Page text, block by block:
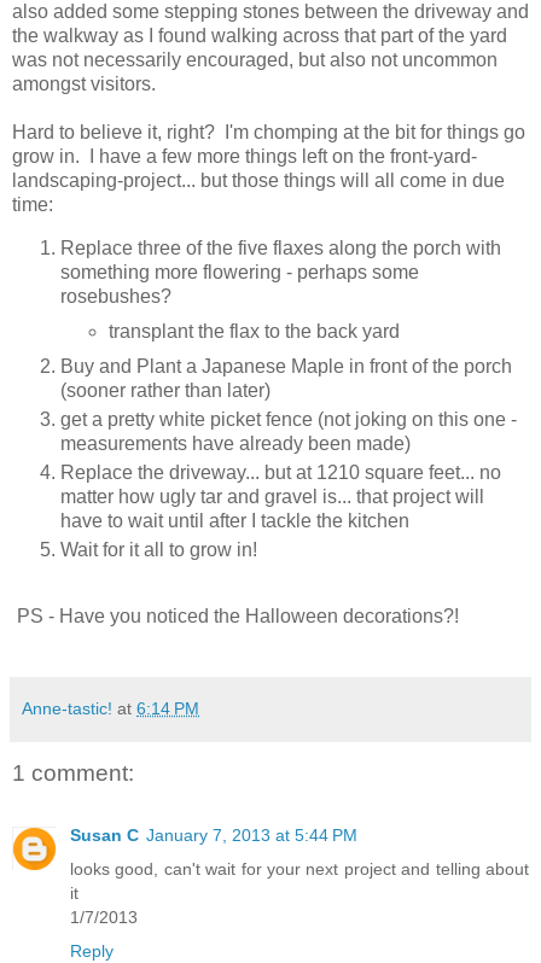
also added some stepping stones between the driveway and
the walkway as I found walking across that part of the yard
was not necessarily encouraged, but also not uncommon
amongst visitors.
Hard to believe it, right? I'm chomping at the bit for things go
grow in. I have a few more things left on the front-yard-
landscaping-project... but those things will all come in due
time:
Replace three of the five flaxes along the porch with
something more flowering - perhaps some
rosebushes?
transplant the flax to the back yard
Buy and Plant a Japanese Maple in front of the porch
(sooner rather than later)
get a pretty white picket fence (not joking on this one -
measurements have already been made)
Replace the driveway... but at 1210 square feet... no
matter how ugly tar and gravel is... that project will
have to wait until after I tackle the kitchen
Wait for it all to grow in!
PS - Have you noticed the Halloween decorations?!
Anne-tastic! at 6:14 PM
1 comment:
Susan C January 7, 2013 at 5:44 PM
looks good, can't wait for your next project and telling about
it
1/7/2013
Reply